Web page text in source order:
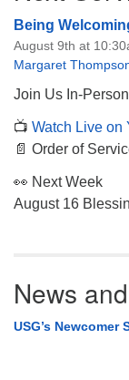
Being
August 9th at
Margaret
Join Us In-
📺 Watch Live on
📄 Order of
👀 Next Week
August 16
News
USG’s Newcomer